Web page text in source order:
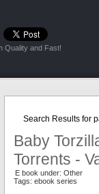
Quality and Fast!
Search Results for
Baby
Torrents -
E book under: Other
Tags: ebook series